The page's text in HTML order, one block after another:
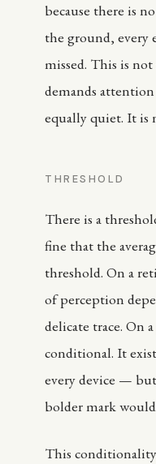
because there is
the ground, every
missed. This is
demands
equally quiet. It is
THRESHOLD
There is a
fine that the
threshold. On a
of perception
delicate trace. On
conditional. It
every device —
bolder mark
This